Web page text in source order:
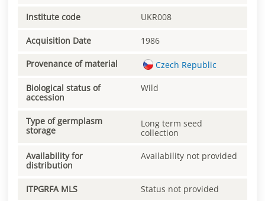
Institute code UKR008
Acquisition Date 1986
Provenance of material Czech Republic
Biological status of
accession
Wild
Type of germplasm
storage
Long term seed
collection
Availability for
distribution
Availability not provided
ITPGRFA MLS Status not provided